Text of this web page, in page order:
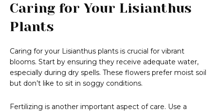
Caring for Your Lisianthus
Plants
Caring for your Lisianthus plants is crucial for vibrant
blooms. Start by ensuring they receive adequate water,
especially during dry spells. These flowers prefer moist soil
but don’t like to sit in soggy conditions.
Fertilizing is another important aspect of care. Use a